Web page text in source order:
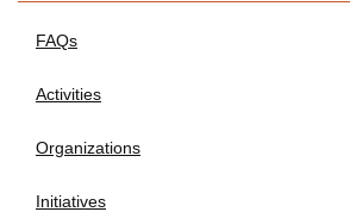
FAQs
Activities
Organizations
Initiatives